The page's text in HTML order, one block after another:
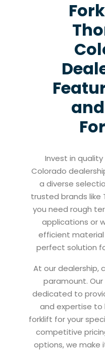
Invest in
Colorado
a diverse
trusted brands like
you need rough
applications or
efficient material
perfect solution
At our dealership,
paramount.
dedicated to
and expertise to
forklift for your
competitive
options, we make